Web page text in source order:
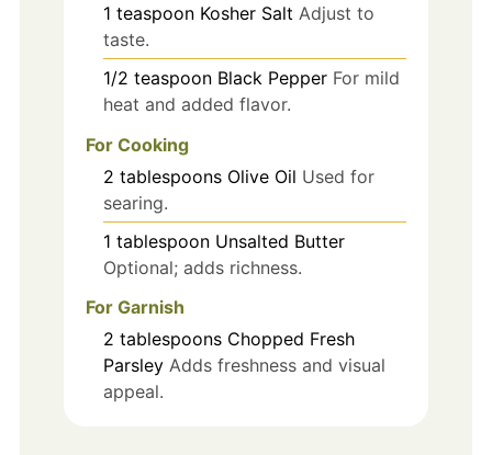
1 teaspoon Kosher Salt Adjust to
taste.
1/2 teaspoon Black Pepper For mild
heat and added flavor.
For Cooking
2 tablespoons Olive Oil Used for
searing.
1 tablespoon Unsalted Butter
Optional; adds richness.
For Garnish
2 tablespoons Chopped Fresh
Parsley Adds freshness and visual
appeal.